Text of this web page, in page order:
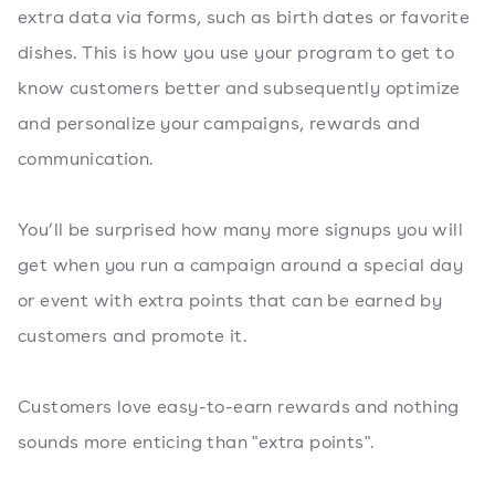
extra data via forms, such as birth dates or favorite
dishes. This is how you use your program to get to
know customers better and subsequently optimize
and personalize your campaigns, rewards and
communication.
You’ll be surprised how many more signups you will
get when you run a campaign around a special day
or event with extra points that can be earned by
customers and promote it.
Customers love easy-to-earn rewards and nothing
sounds more enticing than "extra points".